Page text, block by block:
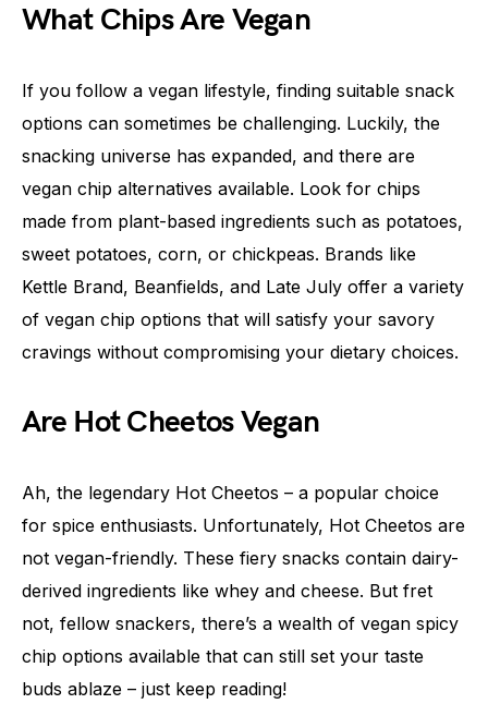
What Chips Are Vegan
If you follow a vegan lifestyle, finding suitable snack
options can sometimes be challenging. Luckily, the
snacking universe has expanded, and there are
vegan chip alternatives available. Look for chips
made from plant-based ingredients such as potatoes,
sweet potatoes, corn, or chickpeas. Brands like
Kettle Brand, Beanfields, and Late July offer a variety
of vegan chip options that will satisfy your savory
cravings without compromising your dietary choices.
Are Hot Cheetos Vegan
Ah, the legendary Hot Cheetos – a popular choice
for spice enthusiasts. Unfortunately, Hot Cheetos are
not vegan-friendly. These fiery snacks contain dairy-
derived ingredients like whey and cheese. But fret
not, fellow snackers, there’s a wealth of vegan spicy
chip options available that can still set your taste
buds ablaze – just keep reading!